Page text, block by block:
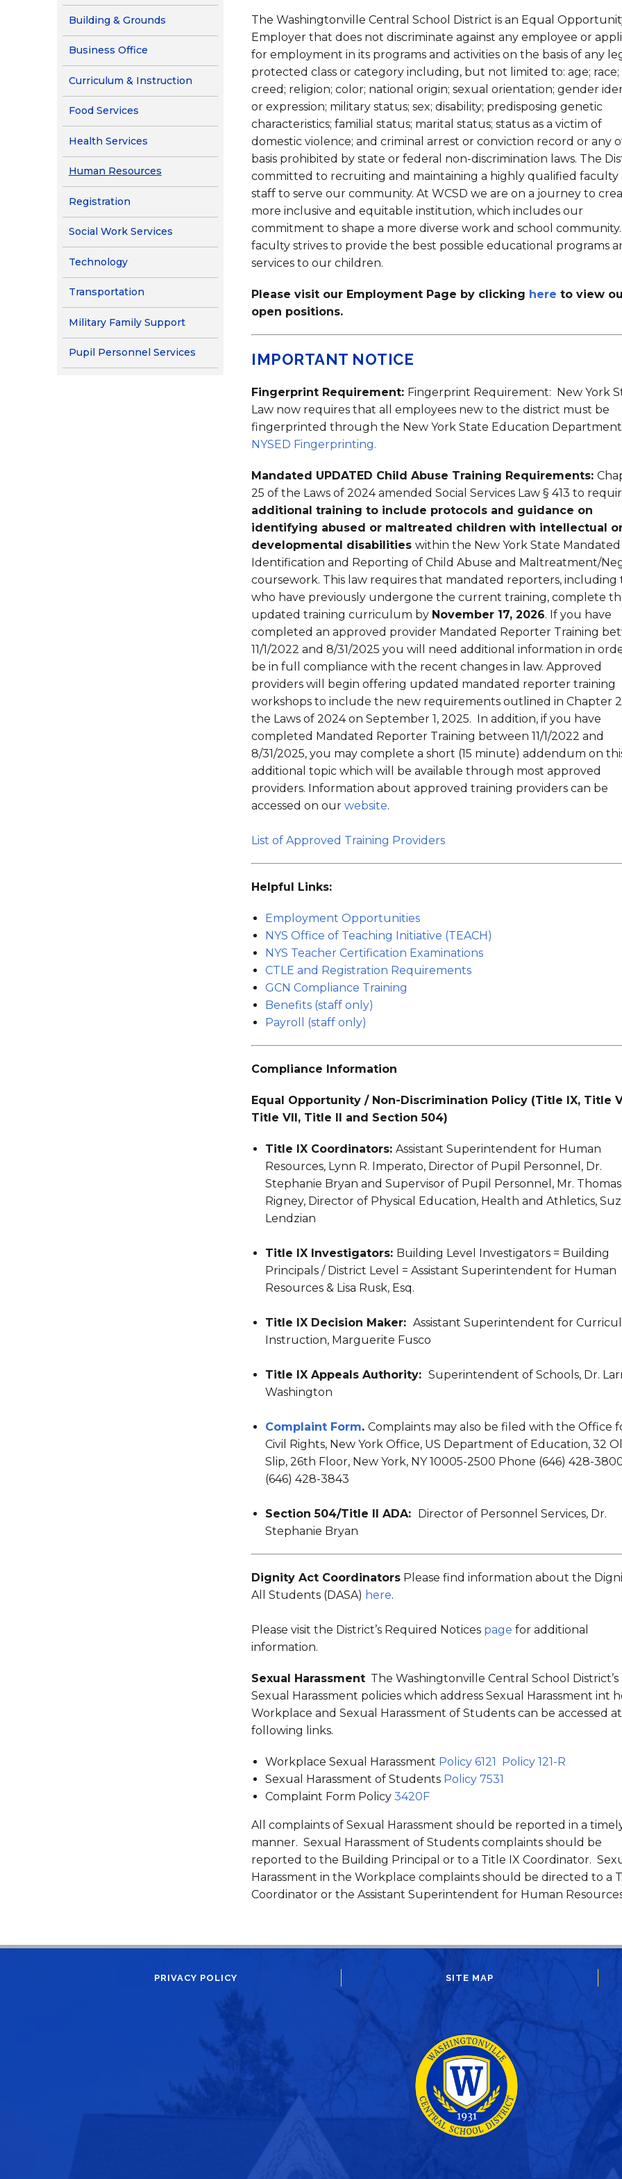
Contact Us
Mission and Vision
Health Services
Military
Pupil
Obtain My Alumni
Transcript
Contact the District
Obtain Working Papers
Building & Grounds
Business Office
Curriculum & Instruction
Food Services
Health Services
Human Resources
Registration
Social Work Services
Technology
Transportation
Military Family Support
Pupil Personnel Services
The Washingtonville Central School District is an Equal
Employer that does not discriminate against any employee or
for employment in its programs and activities on the basis of any
protected class or category including, but not limited to: age; race;
creed; religion; color; national origin; sexual orientation; gender
or expression; military status; sex; disability; predisposing genetic
characteristics; familial status; marital status; status as a victim of
domestic violence; and criminal arrest or conviction record or any
basis prohibited by state or federal non-discrimination laws. The
committed to recruiting and maintaining a highly qualified faculty
staff to serve our community. At WCSD we are on a journey to
more inclusive and equitable institution, which includes our
commitment to shape a more diverse work and school
faculty strives to provide the best possible educational programs
services to our children.
Please visit our Employment Page by clicking here to view
open positions.
IMPORTANT NOTICE
Fingerprint Requirement: Fingerprint Requirement: New York
Law now requires that all employees new to the district must be
fingerprinted through the New York State Education
NYSED Fingerprinting.
Mandated UPDATED Child Abuse Training Requirements:
25 of the Laws of 2024 amended Social Services Law § 413 to
additional training to include protocols and guidance on
identifying abused or maltreated children with intellectual
developmental disabilities within the New York State Mandated
Identification and Reporting of Child Abuse and Maltreatment/
coursework. This law requires that mandated reporters, including
who have previously undergone the current training, complete
updated training curriculum by November 17, 2026. If you have
completed an approved provider Mandated Reporter Training
11/1/2022 and 8/31/2025 you will need additional information in
be in full compliance with the recent changes in law. Approved
providers will begin offering updated mandated reporter training
workshops to include the new requirements outlined in Chapter
the Laws of 2024 on September 1, 2025. In addition, if you have
completed Mandated Reporter Training between 11/1/2022 and
8/31/2025, you may complete a short (15 minute) addendum on
additional topic which will be available through most approved
providers. Information about approved training providers can be
accessed on our website.
List of Approved Training Providers
Helpful Links:
Employment Opportunities
NYS Office of Teaching Initiative (TEACH)
NYS Teacher Certification Examinations
CTLE and Registration Requirements
GCN Compliance Training
Benefits (staff only)
Payroll (staff only)
Compliance Information
Equal Opportunity / Non-Discrimination Policy (Title IX, Title
Title VII, Title II and Section 504)
Title IX Coordinators: Assistant Superintendent for Human
Resources, Lynn R. Imperato, Director of Pupil Personnel, Dr.
Stephanie Bryan and Supervisor of Pupil Personnel, Mr. Thomas
Rigney, Director of Physical Education, Health and Athletics,
Lendzian
Title IX Investigators: Building Level Investigators = Building
Principals / District Level = Assistant Superintendent for Human
Resources & Lisa Rusk, Esq.
Title IX Decision Maker: Assistant Superintendent for
Instruction, Marguerite Fusco
Title IX Appeals Authority: Superintendent of Schools, Dr.
Washington
Complaint Form. Complaints may also be filed with the Office
Civil Rights, New York Office, US Department of Education, 32
Slip, 26th Floor, New York, NY 10005-2500 Phone (646) 428-
(646) 428-3843
Section 504/Title II ADA: Director of Personnel Services, Dr.
Stephanie Bryan
Dignity Act Coordinators Please find information about the
All Students (DASA) here.
Please visit the District’s Required Notices page for additional
information.
Sexual Harassment The Washingtonville Central School District’s
Sexual Harassment policies which address Sexual Harassment int
Workplace and Sexual Harassment of Students can be accessed
following links.
Workplace Sexual Harassment Policy 6121 Policy 121-R
Sexual Harassment of Students Policy 7531
Complaint Form Policy 3420F
All complaints of Sexual Harassment should be reported in a
manner. Sexual Harassment of Students complaints should be
reported to the Building Principal or to a Title IX Coordinator.
Harassment in the Workplace complaints should be directed to a
Coordinator or the Assistant Superintendent for Human
PRIVACY POLICY SITE MAP